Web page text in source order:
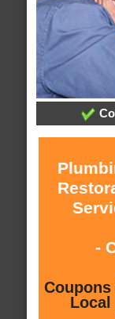
-
Local